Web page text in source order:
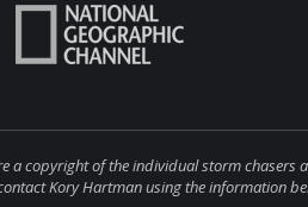
copyright of the individual storm chasers
Kory Hartman using the information